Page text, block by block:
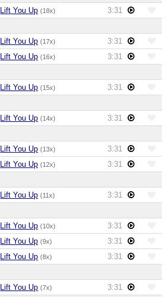
Lift You Up (18x)
3:31
Lift You Up (17x)
3:31
Lift You Up (16x)
3:31
Lift You Up (15x)
3:31
Lift You Up (14x)
3:31
Lift You Up (13x)
3:31
Lift You Up (12x)
3:31
Lift You Up (11x)
3:31
Lift You Up (10x)
3:31
Lift You Up (9x)
3:31
Lift You Up (8x)
3:31
Lift You Up (7x)
3:31